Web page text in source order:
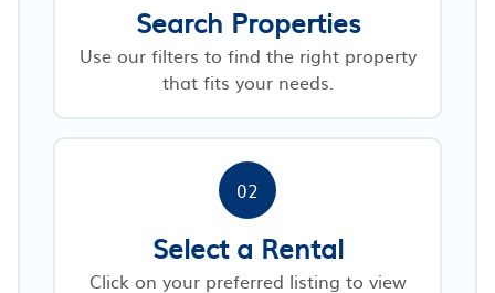
Search Properties
Use our filters to find the right property
that fits your needs.
02
Select a Rental
Click on your preferred listing to view